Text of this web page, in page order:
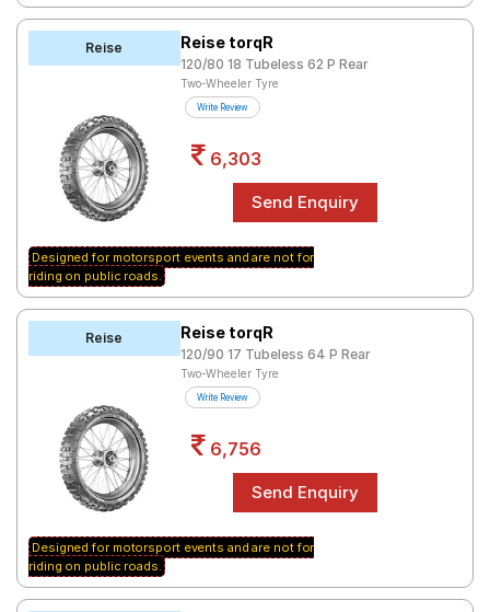
Reise Reise torqR
120/80 18 Tubeless 62 P Rear
Two-Wheeler Tyre
Write Review
6,303
Designed for motorsport events and are not for
riding on public roads.
Reise Reise torqR
120/90 17 Tubeless 64 P Rear
Two-Wheeler Tyre
Write Review
6,756
Designed for motorsport events and are not for
riding on public roads.